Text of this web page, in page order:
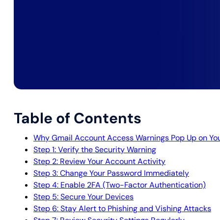
Table of Contents
Why Gmail Account Access Warnings Pop Up on
Step 1: Verify the Security Warning
Step 2: Review Your Account Activity
Step 3: Change Your Password Immediately
Step 4: Enable 2FA (Two-Factor Authentication)
Step 5: Secure Your Devices
Step 6: Stay Alert to Phishing and Vishing Attacks